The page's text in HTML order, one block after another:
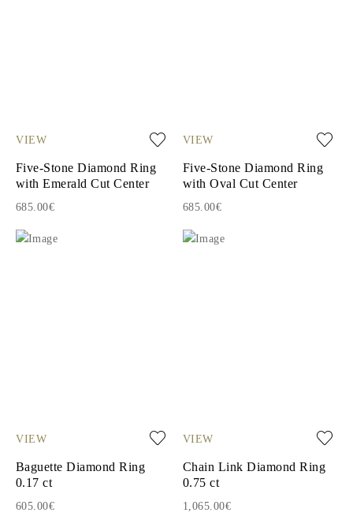
VIEW
Five-Stone Diamond Ring
with Emerald Cut Center
685.00€
VIEW
Five-Stone Diamond Ring
with Oval Cut Center
685.00€
VIEW
Baguette Diamond Ring
0.17 ct
605.00€
VIEW
Chain Link Diamond Ring
0.75 ct
1,065.00€